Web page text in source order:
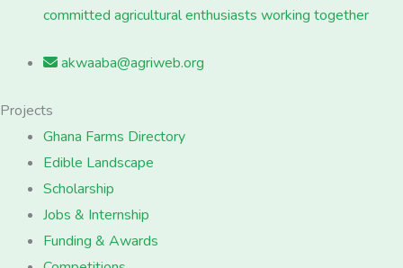
committed agricultural enthusiasts working together
akwaaba@agriweb.org
Projects
Ghana Farms Directory
Edible Landscape
Scholarship
Jobs & Internship
Funding & Awards